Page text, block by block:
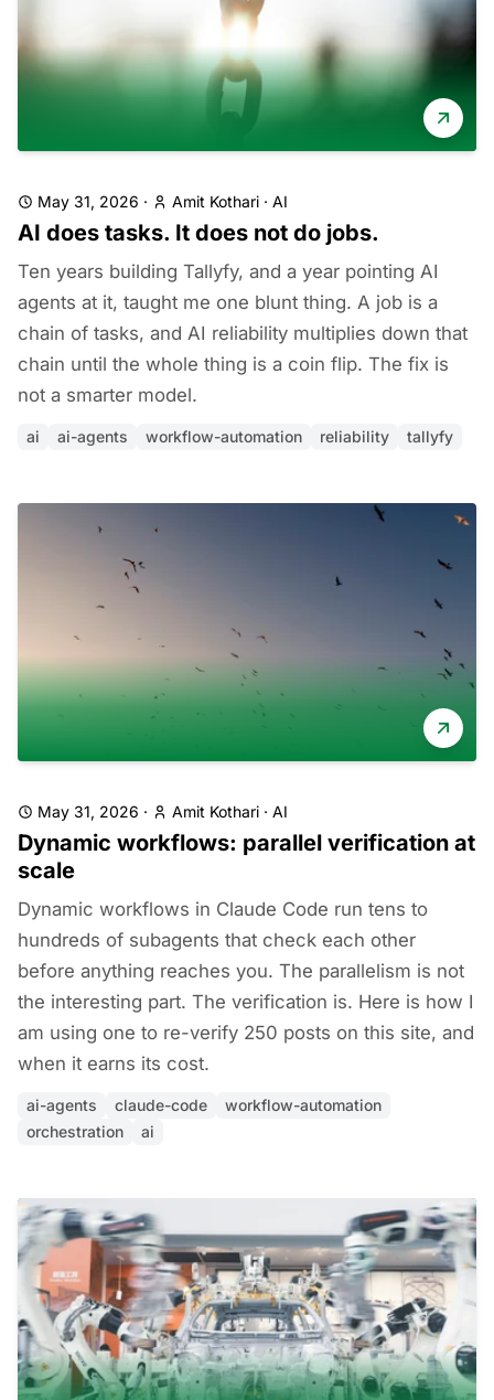
May 31, 2026 · Amit Kothari · AI
AI does tasks. It does not do jobs.
Ten years building Tallyfy, and a year pointing AI
agents at it, taught me one blunt thing. A job is a
chain of tasks, and AI reliability multiplies down that
chain until the whole thing is a coin flip. The fix is
not a smarter model.
ai ai-agents workflow-automation reliability tallyfy
May 31, 2026 · Amit Kothari · AI
Dynamic workflows: parallel verification at
scale
Dynamic workflows in Claude Code run tens to
hundreds of subagents that check each other
before anything reaches you. The parallelism is not
the interesting part. The verification is. Here is how I
am using one to re-verify 250 posts on this site, and
when it earns its cost.
ai-agents claude-code
workflow-automation
orchestration
ai